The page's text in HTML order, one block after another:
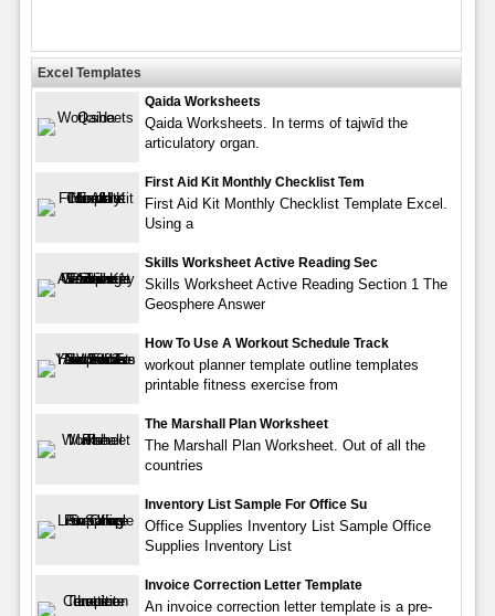
Excel Templates
Qaida Worksheets
Qaida Worksheets. In terms of tajwīd the
articulatory organ.
First Aid Kit Monthly Checklist Tem
First Aid Kit Monthly Checklist Template Excel.
Using a
Skills Worksheet Active Reading Sec
Skills Worksheet Active Reading Section 1 The
Geosphere Answer
How To Use A Workout Schedule Track
workout planner template outline templates
printable fitness exercise from
The Marshall Plan Worksheet
The Marshall Plan Worksheet. Out of all the
countries
Inventory List Sample For Office Su
Office Supplies Inventory List Sample Office
Supplies Inventory List
Invoice Correction Letter Template
An invoice correction letter template is a pre-